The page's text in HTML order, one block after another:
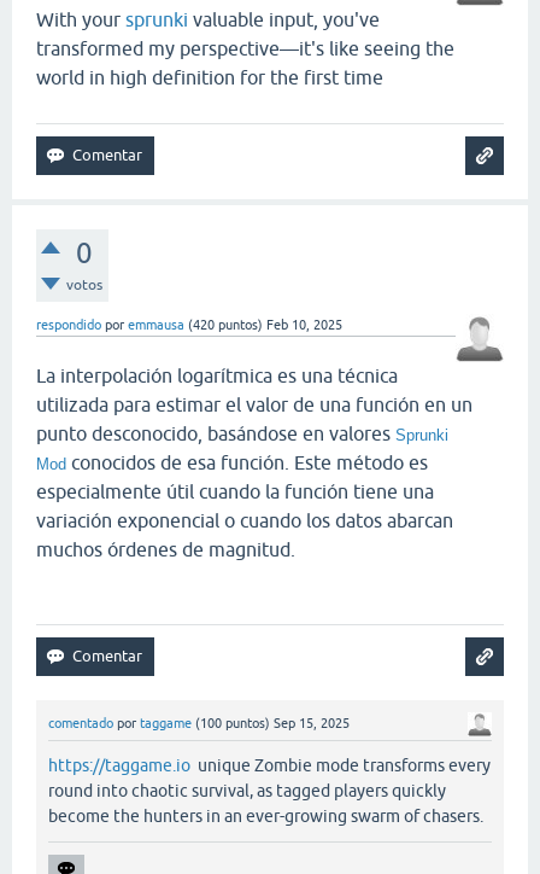
With your sprunki valuable input, you've
transformed my perspective—it's like seeing the
world in high definition for the first time
0
votos
respondido por emmausa (420 puntos) Feb 10, 2025
La interpolación logarítmica es una técnica
utilizada para estimar el valor de una función en un
punto desconocido, basándose en valores Sprunki
Mod conocidos de esa función. Este método es
especialmente útil cuando la función tiene una
variación exponencial o cuando los datos abarcan
muchos órdenes de magnitud.
comentado por taggame (100 puntos) Sep 15, 2025
https://taggame.io unique Zombie mode transforms every
round into chaotic survival, as tagged players quickly
become the hunters in an ever-growing swarm of chasers.